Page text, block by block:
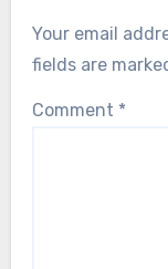
Your email
fields are
Comment *